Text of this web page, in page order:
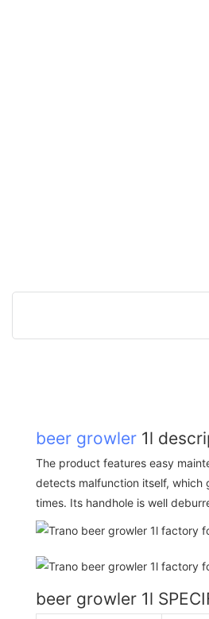
beer growler 1l
The product features easy
detects malfunction itself, which
times. Its handhole is well
beer growler 1l